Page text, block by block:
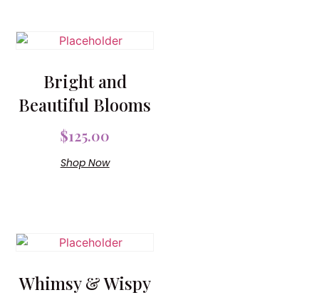
Bright and
Beautiful Blooms
$125.00
Shop Now
Whimsy & Wispy